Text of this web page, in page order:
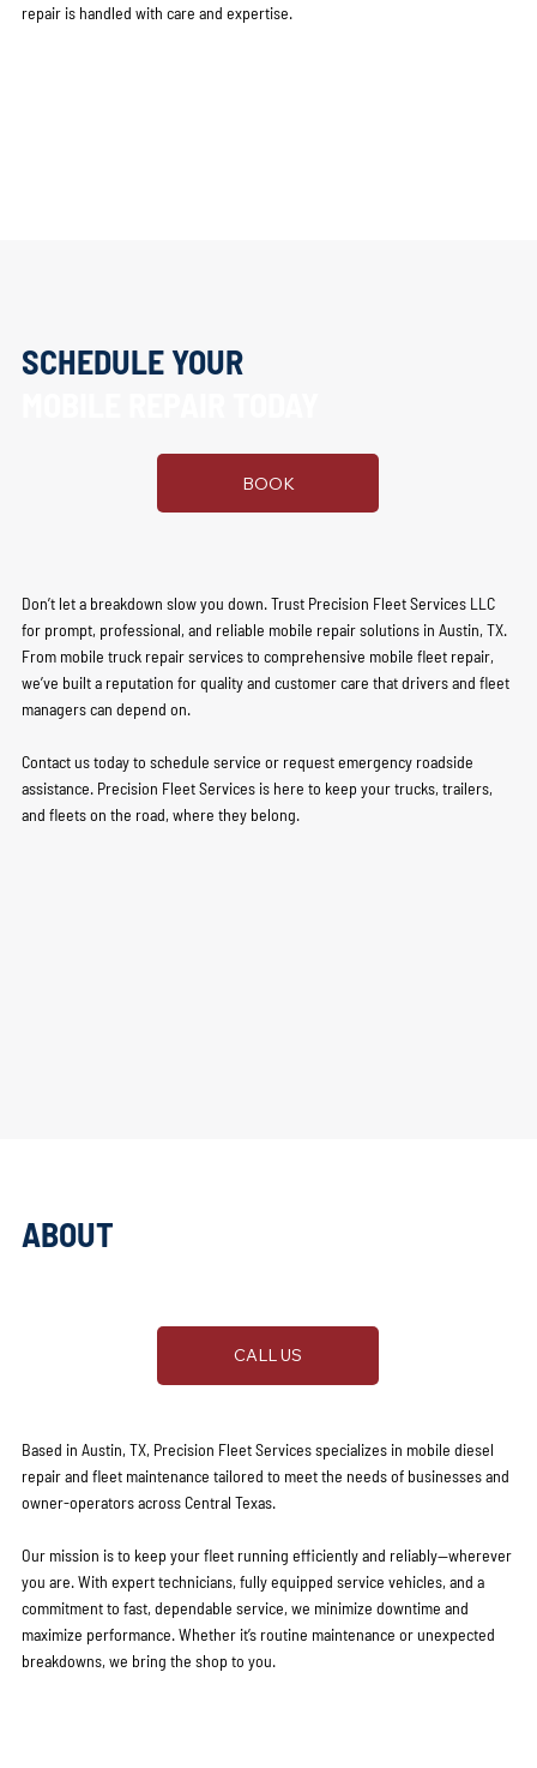
repair is handled with care and expertise.
SCHEDULE YOUR
BOOK
Don’t let a breakdown slow you down. Trust Precision Fleet Services LLC
for prompt, professional, and reliable mobile repair solutions in Austin, TX.
From mobile truck repair services to comprehensive mobile fleet repair,
we’ve built a reputation for quality and customer care that drivers and fleet
managers can depend on.
Contact us today to schedule service or request emergency roadside
assistance. Precision Fleet Services is here to keep your trucks, trailers,
and fleets on the road, where they belong.
ABOUT
CALL US
Based in Austin, TX, Precision Fleet Services specializes in mobile diesel
repair and fleet maintenance tailored to meet the needs of businesses and
owner-operators across Central Texas.
Our mission is to keep your fleet running efficiently and reliably—wherever
you are. With expert technicians, fully equipped service vehicles, and a
commitment to fast, dependable service, we minimize downtime and
maximize performance. Whether it’s routine maintenance or unexpected
breakdowns, we bring the shop to you.